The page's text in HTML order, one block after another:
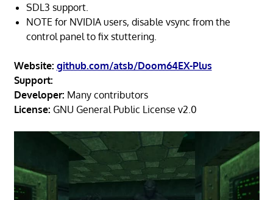
SDL3 support.
NOTE for NVIDIA users, disable vsync from the
control panel to fix stuttering.
Website: github.com/atsb/Doom64EX-Plus
Support:
Developer: Many contributors
License: GNU General Public License v2.0